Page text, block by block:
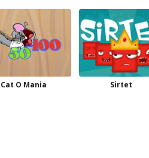
Cat O Mania Sirtet